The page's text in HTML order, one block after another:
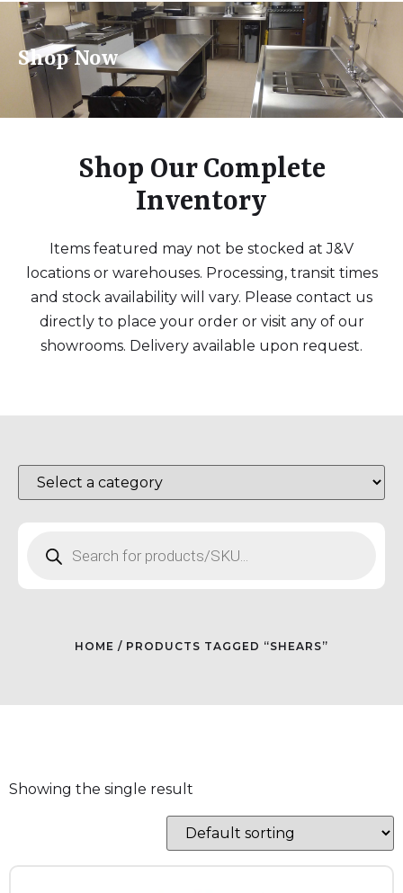
Shop Now
Shop Our Complete
Inventory
Items featured may not be stocked at J&V
locations or warehouses. Processing, transit times
and stock availability will vary. Please contact us
directly to place your order or visit any of our
showrooms. Delivery available upon request.
HOME / PRODUCTS TAGGED “SHEARS”
Showing the single result